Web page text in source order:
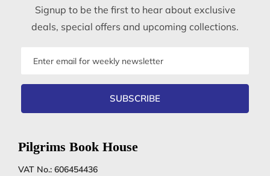
Signup to be the first to hear about exclusive
deals, special offers and upcoming collections.
SUBSCRIBE
Pilgrims Book House
VAT No.: 606454436